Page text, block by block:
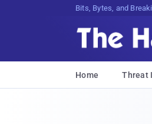
Bits, Bytes, and
Home Threat